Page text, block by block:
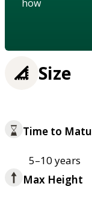
how
Size
Time to
5–10 years
Max Height